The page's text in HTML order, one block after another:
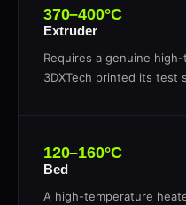
370–400°C
Extruder
Requires a genuine
3DXTech printed its test
120–160°C
Bed
A high-temperature